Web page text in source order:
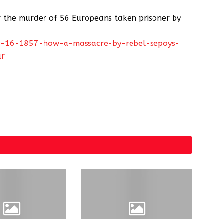
murder of 56 Europeans taken prisoner by
16-1857-how-a-massacre-by-rebel-sepoys-